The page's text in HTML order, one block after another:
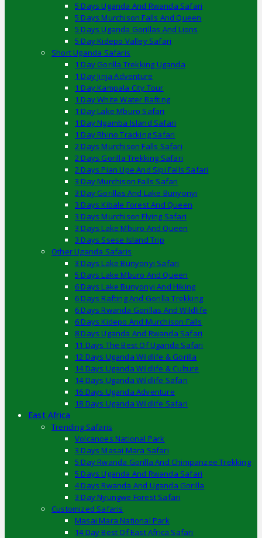
5 Days Uganda And Rwanda Safari
5 Days Murchison Falls And Queen
5 Days Uganda Gorillas And Lions
5 Day Kidepo Valley Safari
Short Uganda Safaris
1 Day Gorilla Trekking Uganda
1 Day Jinja Adventure
1 Day Kampala City Tour
1 Day White Water Rafting
1 Day Lake Mburo Safari
1 Day Ngamba Island Safari
1 Day Rhino Tracking Safari
2 Days Murchison Falls Safari
2 Days Gorilla Trekking Safari
2 Days Pian Upe And Sipi Falls Safari
3 Day Murchison Falls Safari
3 Day Gorillas And Lake Bunyonyi
3 Days Kibale Forest And Queen
3 Days Murchison Flying Safari
3 Days Lake Mburo And Queen
3 Days Ssese Island Trip
Other Uganda Safaris
3 Days Lake Bunyonyi Safari
5 Days Lake Mburo And Queen
6 Days Lake Bunyonyi And Hiking
6 Days Rafting And Gorilla Trekking
6 Days Rwanda Gorillas And Wildlife
6 Days Kidepo And Murchison Falls
8 Days Uganda And Rwanda Safari
11 Days The Best Of Uganda Safari
12 Days Uganda Wildlife & Gorilla
14 Days Uganda Wildlife & Culture
14 Days Uganda Wildlife Safari
16 Days Uganda Adventure
18 Days Uganda Wildlife Safari
East Africa
Trending Safaris
Volcanoes National Park
3 Days Masai Mara Safari
5 Day Rwanda Gorilla And Chimpanzee Trekking
5 Days Uganda And Rwanda Safari
4 Days Rwanda And Uganda Gorilla
3 Day Nyungwe Forest Safari
Customized Safaris
Masai Mara National Park
14 Day Best Of East Africa Safari